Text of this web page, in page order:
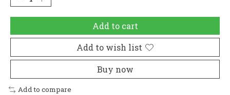
Add to cart
Add to wish list
Buy now
Add to compare